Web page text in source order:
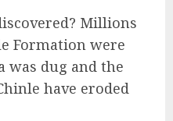
Millions
Formation were
was dug and the
have eroded